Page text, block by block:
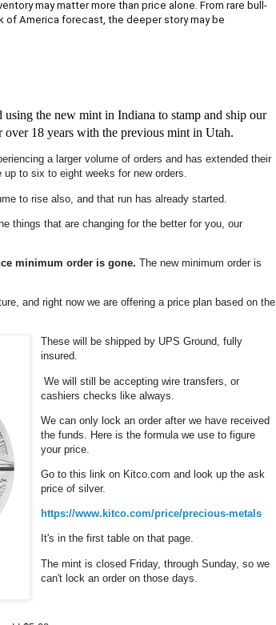
may matter more than price alone. From rare bull-
of America forecast, the deeper story may be
using the new mint in Indiana to stamp and ship our
over 18 years with the previous mint in Utah.
a larger volume of orders and has extended their
up to six to eight weeks for new orders.
to rise also, and that run has already started.
things that are changing for the better for you, our
minimum order is gone.The new minimum order is
and right now we are offering a price plan based on the
These will be shipped by UPS Ground, fully
insured.
We will still be accepting wire transfers, or
cashiers checks like always.
We can only lock an order after we have received
the funds. Here is the formula we use to figure
your price.
Go to this link on Kitco.com and look up the ask
price of silver.
https://www.kitco.com/price/precious-metals
It's in the first table on that page.
The mint is closed Friday, through Sunday, so we
can't lock an order on those days.